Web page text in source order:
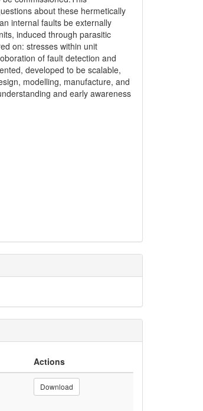
about these hermetically
internal faults be externally
induced through parasitic
on: stresses within unit
of fault detection and
developed to be scalable,
modelling, manufacture, and
and early awareness
Actions
Download